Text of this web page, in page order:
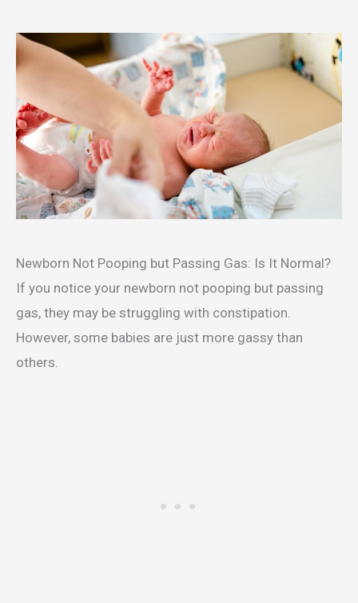
Newborn Not Pooping but Passing Gas: Is It Normal?
If you notice your newborn not pooping but passing
gas, they may be struggling with constipation.
However, some babies are just more gassy than
others.